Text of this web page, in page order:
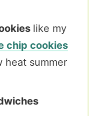
like my
chip cookies
heat summer